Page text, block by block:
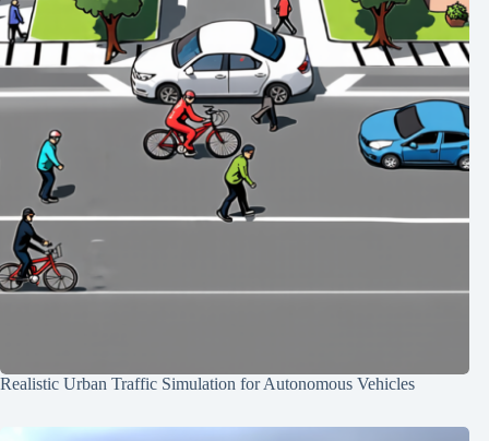
Realistic Urban Traffic Simulation for Autonomous Vehicles